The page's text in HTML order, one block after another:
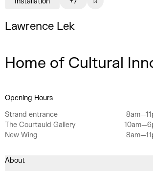
Lawrence Lek
Home of Cultural
Opening Hours
Strand entrance
The Courtauld Gallery
New Wing
About